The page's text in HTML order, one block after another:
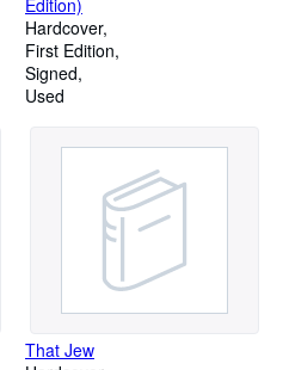
Hardcover
First Edition
Signed
Used
That Jew